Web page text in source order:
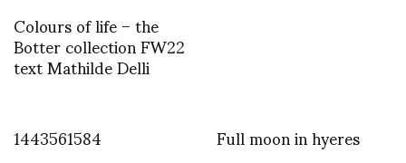
Colours of life – the
Botter collection FW22
text Mathilde Delli
1443561584 Full moon in hyeres